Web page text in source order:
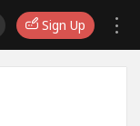
Sign Up